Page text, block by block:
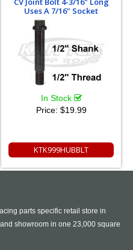
Uses A 7/16" Socket
In Stock
Price: $19.99
KTK999HUBBLT
parts specific retail store in
showroom in one 23,000 square